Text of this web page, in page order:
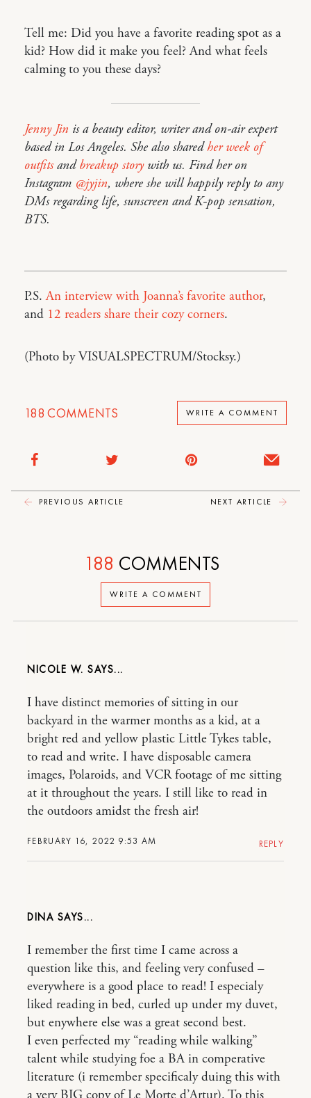
Tell me: Did you have a favorite reading spot as a
kid? How did it make you feel? And what feels
calming to you these days?
Jenny Jin is a beauty editor, writer and on-air expert
based in Los Angeles. She also sharedher week of
outfitsandbreakup storywith us. Find her on
Instagram @jyjin, where she will happily reply to any
DMs regarding life, sunscreen and K-pop sensation,
BTS.
P.S.An interview with Joanna’s favorite author,
and 12 readers share their cozy corners.
(Photo by VISUALSPECTRUM/Stocksy.)
188 COMMENTS WRITE A COMMENT
PREVIOUS ARTICLE NEXT ARTICLE
WRITE A COMMENT
188 COMMENTS
NICOLE W.
FEBRUARY 16, 2022 9:53 AM
I have distinct memories of sitting in our
backyard in the warmer months as a kid, at a
bright red and yellow plastic Little Tykes table,
to read and write. I have disposable camera
images, Polaroids, and VCR footage of me sitting
at it throughout the years. I still like to read in
the outdoors amidst the fresh air!
REPLY
DINA
I remember the first time I came across a
question like this, and feeling very confused –
everywhere is a good place to read! I especialy
liked reading in bed, curled up under my duvet,
but enywhere else was a great second best.
I even perfected my “reading while walking”
talent while studying foe a BA in comperative
literature (i remember specificaly duing this with